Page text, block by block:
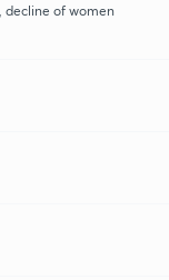
decline of women